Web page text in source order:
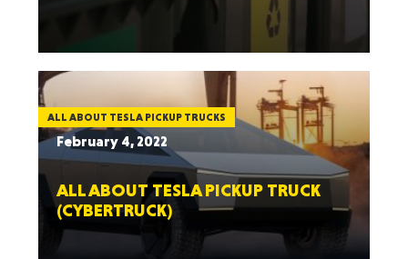
ALL ABOUT TESLA PICKUP TRUCKS
February 4, 2022
ALL ABOUT TESLA PICKUP TRUCK
(CYBERTRUCK)